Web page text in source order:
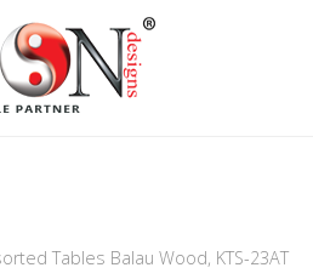
Tables Balau Wood, KTS-23AT